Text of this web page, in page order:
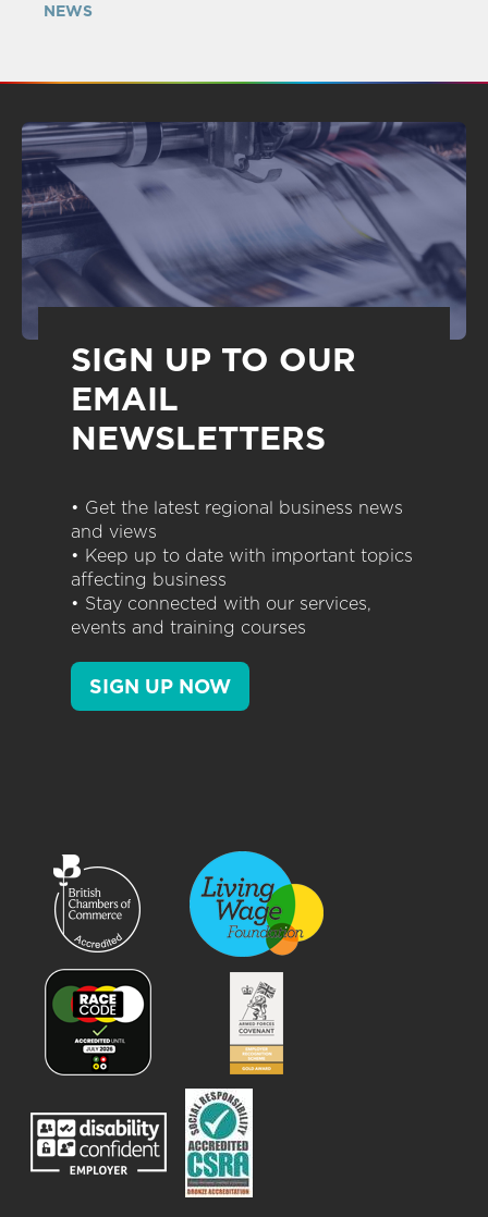
NEWS
SIGN UP TO OUR
EMAIL
NEWSLETTERS
• Get the latest regional business news
and views
• Keep up to date with important topics
affecting business
• Stay connected with our services,
events and training courses
SIGN UP NOW